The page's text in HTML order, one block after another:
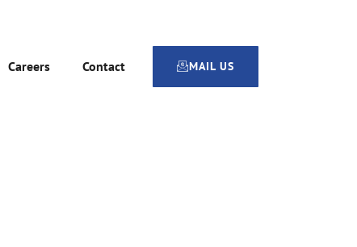
Careers Contact MAIL US